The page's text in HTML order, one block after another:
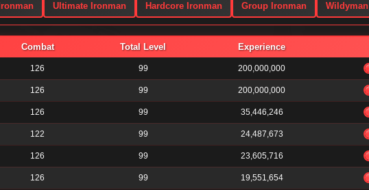
Ironman Ultimate Ironman Hardcore Ironman Group Ironman Wildyman
Combat Total Level Experience
126 99 200,000,000
126 99 200,000,000
126 99 35,446,246
122 99 24,487,673
126 99 23,605,716
126 99 19,551,654